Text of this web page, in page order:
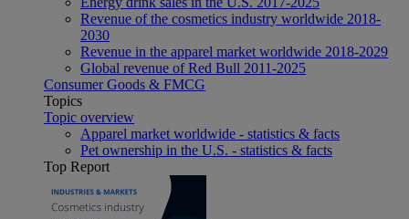
Revenue of the cosmetics industry worldwide 2018-
2030
Revenue in the apparel market worldwide 2018-2029
Global revenue of Red Bull 2011-2025
Consumer Goods & FMCG
Topics
Topic overview
Apparel market worldwide - statistics & facts
Pet ownership in the U.S. - statistics & facts
Top Report